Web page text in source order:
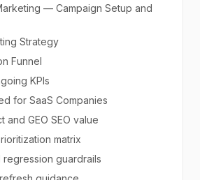
— Campaign Setup and
Strategy
Funnel
KPIs
for SaaS Companies
and GEO SEO value
matrix
regression guardrails